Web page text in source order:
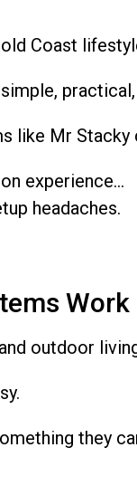
Coast
like Mr Stacky
experience…
headaches.
outdoor
they